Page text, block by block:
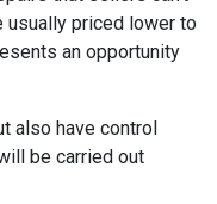
usually priced lower to
an opportunity
also have control
be carried out